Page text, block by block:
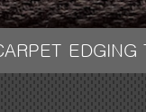
EDGING